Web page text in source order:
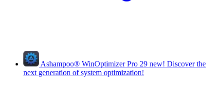
Ashampoo® WinOptimizer Pro 29 new! Discover the
next generation of system optimization!